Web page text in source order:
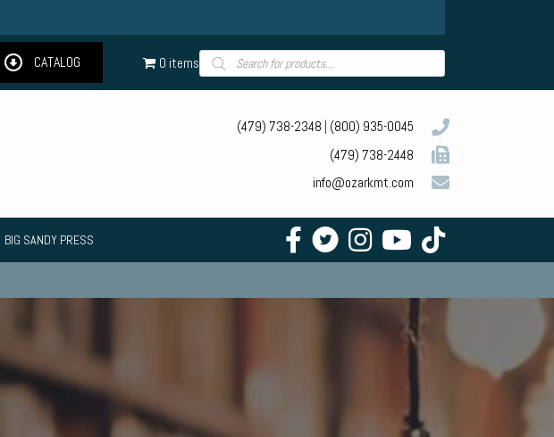
CATALOG 0 itemsProducts
search
(479) 738-2348 (800) 935-0045
(479) 738-2448
info@ozarkmt.com
BIG SANDY PRESS